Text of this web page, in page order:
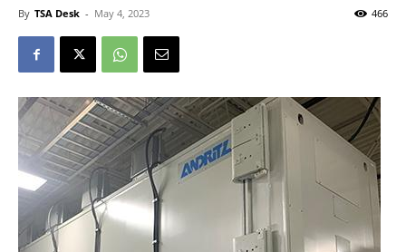
By TSA Desk - May 4, 2023 466